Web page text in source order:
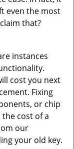
even the most
that?
instances
cost you next
Fixing
or chip
cost of a
our
your old key.